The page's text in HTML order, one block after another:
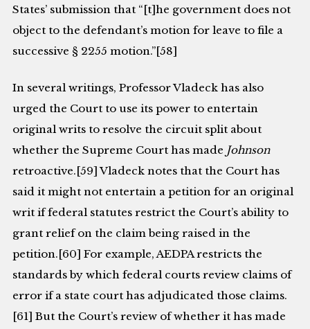
States’ submission that “[t]he government does not
object to the defendant’s motion for leave to file a
successive § 2255 motion.”[58]
In several writings, Professor Vladeck has also
urged the Court to use its power to entertain
original writs to resolve the circuit split about
whether the Supreme Court has made Johnson
retroactive.[59] Vladeck notes that the Court has
said it might not entertain a petition for an original
writ if federal statutes restrict the Court’s ability to
grant relief on the claim being raised in the
petition.[60] For example, AEDPA restricts the
standards by which federal courts review claims of
error if a state court has adjudicated those claims.
[61] But the Court’s review of whether it has made